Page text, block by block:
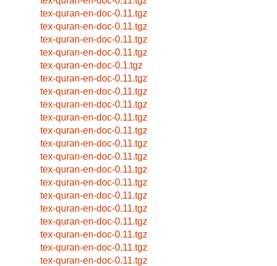
tex-quran-en-doc-0.11.tgz
tex-quran-en-doc-0.11.tgz
tex-quran-en-doc-0.11.tgz
tex-quran-en-doc-0.11.tgz
tex-quran-en-doc-0.1.tgz
tex-quran-en-doc-0.11.tgz
tex-quran-en-doc-0.11.tgz
tex-quran-en-doc-0.11.tgz
tex-quran-en-doc-0.11.tgz
tex-quran-en-doc-0.11.tgz
tex-quran-en-doc-0.11.tgz
tex-quran-en-doc-0.11.tgz
tex-quran-en-doc-0.11.tgz
tex-quran-en-doc-0.11.tgz
tex-quran-en-doc-0.11.tgz
tex-quran-en-doc-0.11.tgz
tex-quran-en-doc-0.11.tgz
tex-quran-en-doc-0.11.tgz
tex-quran-en-doc-0.11.tgz
tex-quran-en-doc-0.11.tgz